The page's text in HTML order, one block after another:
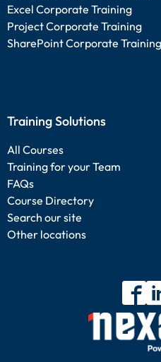
Excel Corporate Training
Project Corporate Training
SharePoint Corporate Training
Training Solutions
All Courses
Training for your Team
FAQs
Course Directory
Search our site
Other locations